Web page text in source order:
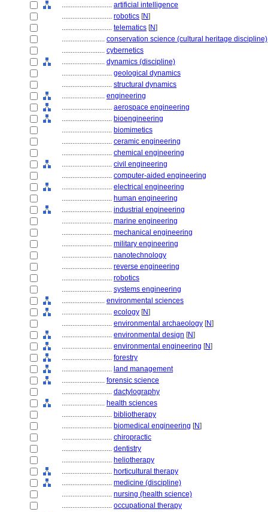
............................ artificial intelligence
............................ robotics [N]
............................ telematics [N]
........................ conservation science (cultural heritage discipline)
........................ cybernetics
........................ dynamics (discipline)
............................ geological dynamics
............................ structural dynamics
........................ engineering
............................ aerospace engineering
............................ bioengineering
............................ biomimetics
............................ ceramic engineering
............................ chemical engineering
............................ civil engineering
............................ computer-aided engineering
............................ electrical engineering
............................ human engineering
............................ industrial engineering
............................ marine engineering
............................ mechanical engineering
............................ military engineering
............................ nanotechnology
............................ reverse engineering
............................ robotics
............................ systems engineering
........................ environmental sciences
............................ ecology [N]
............................ environmental archaeology [N]
............................ environmental design [N]
............................ environmental engineering [N]
............................ forestry
............................ land management
........................ forensic science
............................ dactylography
........................ health sciences
............................ bibliotherapy
............................ biomedical engineering [N]
............................ chiropractic
............................ dentistry
............................ heliotherapy
............................ horticultural therapy
............................ medicine (discipline)
............................ nursing (health science)
............................ occupational therapy